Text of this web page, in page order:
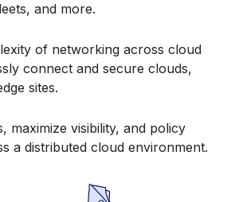
and more.
of networking across cloud
connect and secure clouds,
sites.
maximize visibility, and policy
a distributed cloud environment.